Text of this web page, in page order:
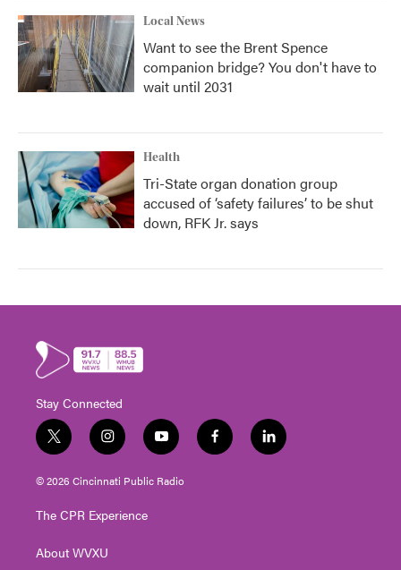
Local News
Want to see the Brent Spence
companion bridge? You don't have to
wait until 2031
Health
Tri-State organ donation group
accused of ‘safety failures’ to be shut
down, RFK Jr. says
Stay Connected
t
w
i
t
e
i
n
s
t
g
a
y
o
u
t
f
a
l
i
© 2026 Cincinnati Public Radio
The CPR Experience
About WVXU